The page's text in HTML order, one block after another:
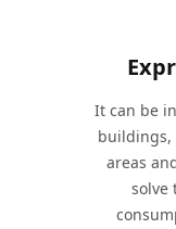
It can be
buildings,
areas
solve